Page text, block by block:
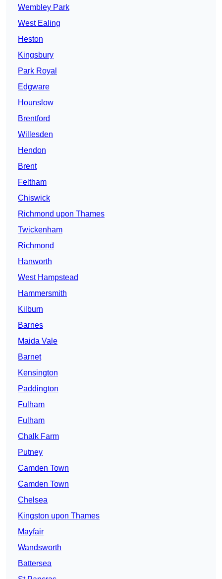
Wembley Park
West Ealing
Heston
Kingsbury
Park Royal
Edgware
Hounslow
Brentford
Willesden
Hendon
Brent
Feltham
Chiswick
Richmond upon Thames
Twickenham
Richmond
Hanworth
West Hampstead
Hammersmith
Kilburn
Barnes
Maida Vale
Barnet
Kensington
Paddington
Fulham
Fulham
Chalk Farm
Putney
Camden Town
Camden Town
Chelsea
Kingston upon Thames
Mayfair
Wandsworth
Battersea